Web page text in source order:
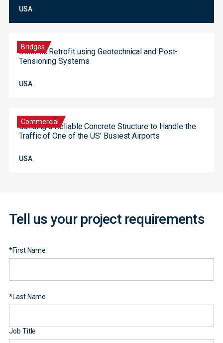
USA
Bridges
Seismic Retrofit using Geotechnical and Post-
Tensioning Systems
USA
Commercial
Building a Reliable Concrete Structure to Handle the
Traffic of One of the US’ Busiest Airports
USA
Form
Tell us your project requirements
*First Name
*Last Name
Job Title